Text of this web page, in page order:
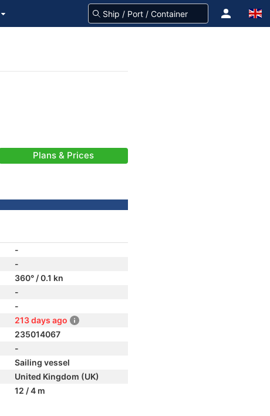
Plans & Prices
-
-
360° / 0.1 kn
-
-
213 days ago
235014067
-
Sailing vessel
United Kingdom (UK)
12 / 4 m